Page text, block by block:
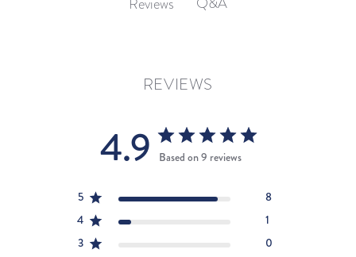
REVIEWS
4.9 Based on 9 reviews
5
8
4
1
3
0